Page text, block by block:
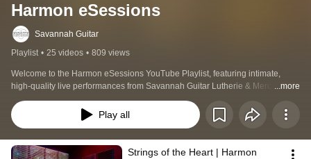
Harmon eSessions
Savannah Guitar
Playlist • 25 videos • 809 views
Welcome to the Harmon eSessions YouTube Playlist, featuring intimate,
high-quality live performances from Savannah Guitar Lutherie & Mercantile.
Each session showcases local and touring artists in a raw, acoustic setting,
bringing the best of folk, bluegrass, blues, and Americana to a global
audience.
...more
Play all
Strings of the Heart | Harmon